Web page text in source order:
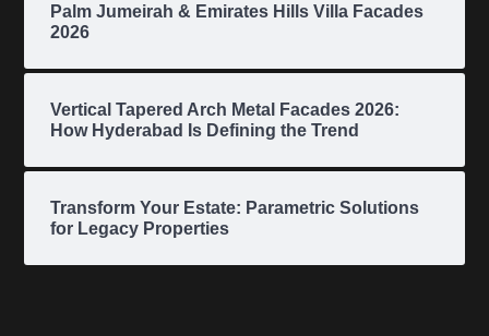
Palm Jumeirah & Emirates Hills Villa Facades
2026
Vertical Tapered Arch Metal Facades 2026:
How Hyderabad Is Defining the Trend
Transform Your Estate: Parametric Solutions
for Legacy Properties